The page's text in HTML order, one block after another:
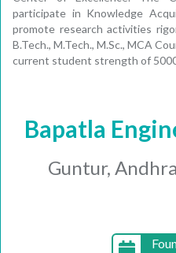
participate in Knowledge
promote research activities
B.Tech., M.Tech., M.Sc., MCA
current student strength of
Bapatla
Guntur,